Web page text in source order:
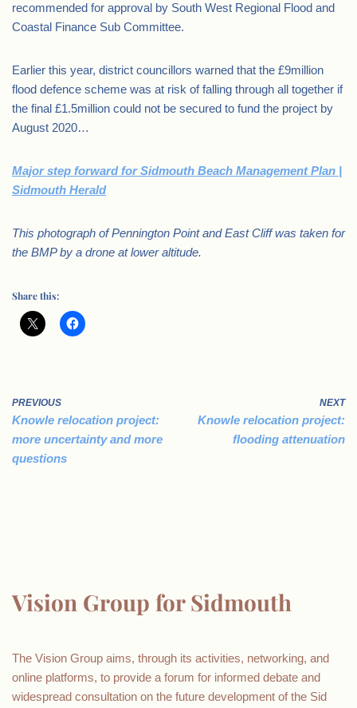
recommended for approval by South West Regional Flood and
Coastal Finance Sub Committee.
Earlier this year, district councillors warned that the £9million
flood defence scheme was at risk of falling through all together if
the final £1.5million could not be secured to fund the project by
August 2020…
Major step forward for Sidmouth Beach Management Plan |
Sidmouth Herald
This photograph of Pennington Point and East Cliff was taken for
the BMP by a drone at lower altitude.
Share this:
PREVIOUS
Knowle relocation project:
more uncertainty and more
questions
NEXT
Knowle relocation project:
flooding attenuation
Vision Group for Sidmouth
The Vision Group aims, through its activities, networking, and
online platforms, to provide a forum for informed debate and
widespread consultation on the future development of the Sid